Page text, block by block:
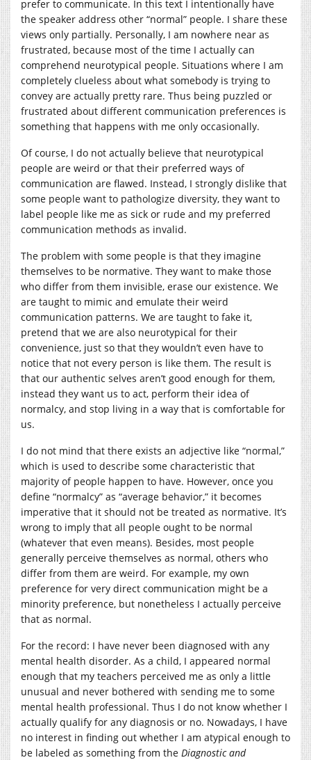
prefer to communicate. In this text I intentionally have
the speaker address other “normal” people. I share these
views only partially. Personally, I am nowhere near as
frustrated, because most of the time I actually can
comprehend neurotypical people. Situations where I am
completely clueless about what somebody is trying to
convey are actually pretty rare. Thus being puzzled or
frustrated about different communication preferences is
something that happens with me only occasionally.
Of course, I do not actually believe that neurotypical
people are weird or that their preferred ways of
communication are flawed. Instead, I strongly dislike that
some people want to pathologize diversity, they want to
label people like me as sick or rude and my preferred
communication methods as invalid.
The problem with some people is that they imagine
themselves to be normative. They want to make those
who differ from them invisible, erase our existence. We
are taught to mimic and emulate their weird
communication patterns. We are taught to fake it,
pretend that we are also neurotypical for their
convenience, just so that they wouldn’t even have to
notice that not every person is like them. The result is
that our authentic selves aren’t good enough for them,
instead they want us to act, perform their idea of
normalcy, and stop living in a way that is comfortable for
us.
I do not mind that there exists an adjective like “normal,”
which is used to describe some characteristic that
majority of people happen to have. However, once you
define “normalcy” as “average behavior,” it becomes
imperative that it should not be treated as normative. It’s
wrong to imply that all people ought to be normal
(whatever that even means). Besides, most people
generally perceive themselves as normal, others who
differ from them are weird. For example, my own
preference for very direct communication might be a
minority preference, but nonetheless I actually perceive
that as normal.
For the record: I have never been diagnosed with any
mental health disorder. As a child, I appeared normal
enough that my teachers perceived me as only a little
unusual and never bothered with sending me to some
mental health professional. Thus I do not know whether I
actually qualify for any diagnosis or no. Nowadays, I have
no interest in finding out whether I am atypical enough to
be labeled as something from the Diagnostic and